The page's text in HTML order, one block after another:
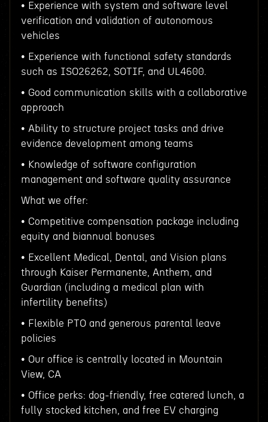
• Experience with system and software level
verification and validation of autonomous
vehicles
• Experience with functional safety standards
such as ISO26262, SOTIF, and UL4600.
• Good communication skills with a collaborative
approach
• Ability to structure project tasks and drive
evidence development among teams
• Knowledge of software configuration
management and software quality assurance
What we offer:
• Competitive compensation package including
equity and biannual bonuses
• Excellent Medical, Dental, and Vision plans
through Kaiser Permanente, Anthem, and
Guardian (including a medical plan with
infertility benefits)
• Flexible PTO and generous parental leave
policies
• Our office is centrally located in Mountain
View, CA
• Office perks: dog-friendly, free catered lunch, a
fully stocked kitchen, and free EV charging